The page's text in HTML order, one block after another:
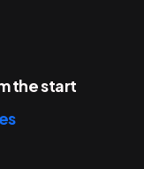
the start